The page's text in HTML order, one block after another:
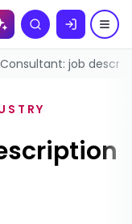
Search
Consultant: job